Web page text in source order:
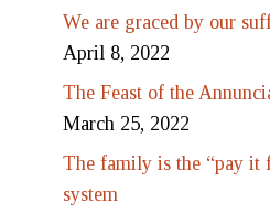
We are graced by our
April 8, 2022
The Feast of the
March 25, 2022
The family is the “pay it
system